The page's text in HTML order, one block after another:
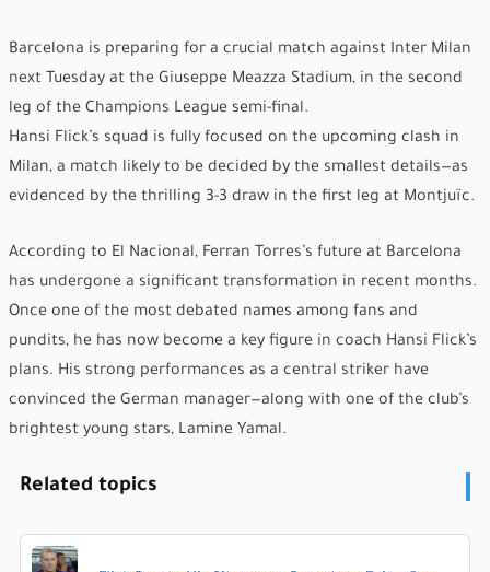
Barcelona is preparing for a crucial match against Inter Milan
next Tuesday at the Giuseppe Meazza Stadium, in the second
leg of the Champions League semi-final.
Hansi Flick’s squad is fully focused on the upcoming clash in
Milan, a match likely to be decided by the smallest details—as
evidenced by the thrilling 3-3 draw in the first leg at Montjuïc.
According to El Nacional, Ferran Torres’s future at Barcelona
has undergone a significant transformation in recent months.
Once one of the most debated names among fans and
pundits, he has now become a key figure in coach Hansi Flick’s
plans. His strong performances as a central striker have
convinced the German manager—along with one of the club’s
brightest young stars, Lamine Yamal.
Related topics